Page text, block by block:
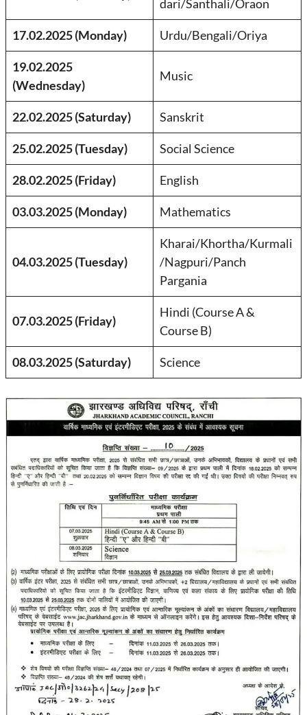
dari/Santhali/Oraon
17.02.2025 (Monday) Urdu/Bengali/Oriya
19.02.2025
(Wednesday)
Music
22.02.2025 (Saturday) Sanskrit
25.02.2025 (Tuesday) Social Science
28.02.2025 (Friday) English
03.03.2025 (Monday) Mathematics
04.03.2025 (Tuesday)
Kharai/Khortha/Kurmali
/Nagpuri/Panch
Pargania
07.03.2025 (Friday)
Hindi (Course A &
Course B)
08.03.2025 (Saturday) Science